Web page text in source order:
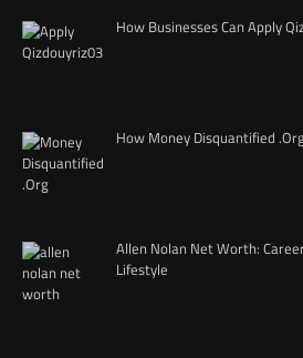
How Businesses Can Apply
How Money Disquantified
Allen Nolan Net Worth:
Lifestyle